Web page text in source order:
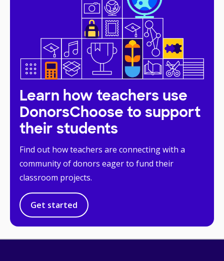
Learn how teachers use
DonorsChoose to support
their students
Find out how teachers are connecting with a
community of donors eager to fund their
classroom projects.
Get started